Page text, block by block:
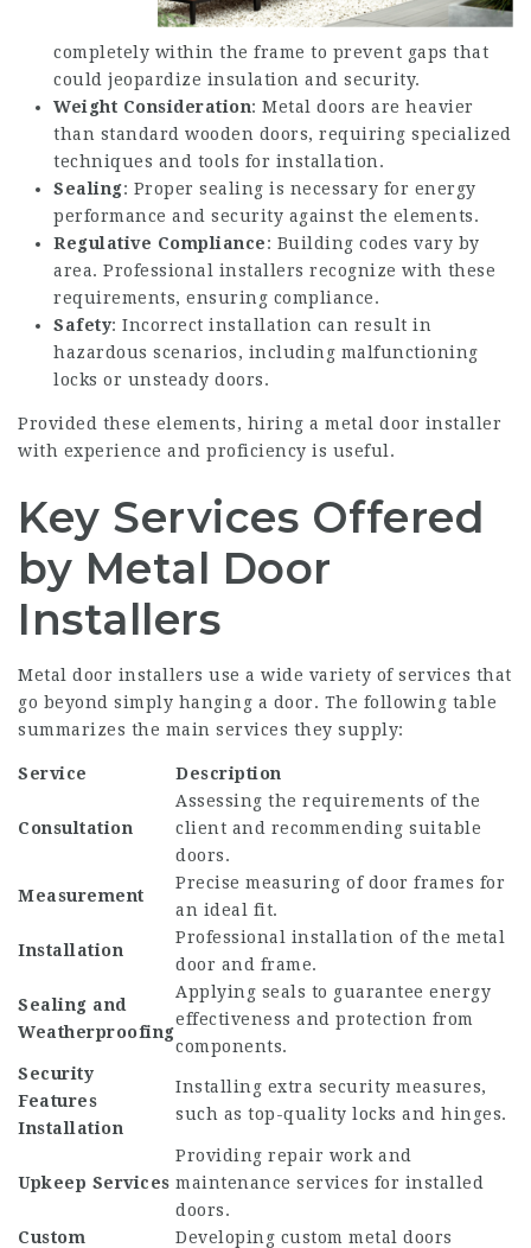
completely within the frame to prevent gaps that
could jeopardize insulation and security.
Weight Consideration: Metal doors are heavier
than standard wooden doors, requiring specialized
techniques and tools for installation.
Sealing: Proper sealing is necessary for energy
performance and security against the elements.
Regulative Compliance: Building codes vary by
area. Professional installers recognize with these
requirements, ensuring compliance.
Safety: Incorrect installation can result in
hazardous scenarios, including malfunctioning
locks or unsteady doors.
Provided these elements, hiring a metal door installer
with experience and proficiency is useful.
Key Services Offered
by Metal Door
Installers
Metal door installers use a wide variety of services that
go beyond simply hanging a door. The following table
summarizes the main services they supply:
Service Description
Consultation
Assessing the requirements of the
client and recommending suitable
doors.
Measurement
Precise measuring of door frames for
an ideal fit.
Installation
Professional installation of the metal
door and frame.
Sealing and
Weatherproofing
Applying seals to guarantee energy
effectiveness and protection from
components.
Security
Features
Installation
Installing extra security measures,
such as top-quality locks and hinges.
Upkeep Services
Providing repair work and
maintenance services for installed
doors.
Custom
Developing custom metal doors